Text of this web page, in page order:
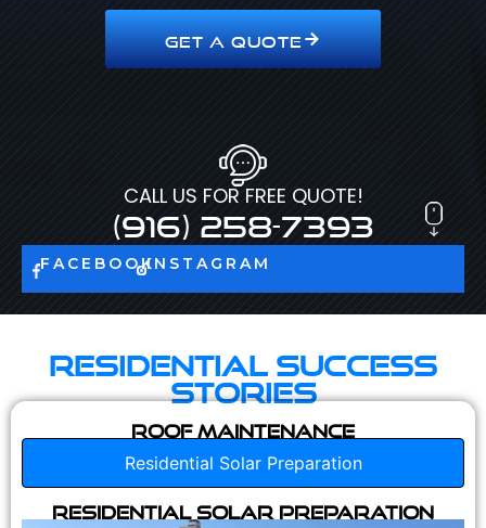
GET A QUOTE
CALL US FOR FREE QUOTE!
(916) 258-7393
FACEBOOKINSTAGRAM
Residential Success
Stories
Roof Maintenance
Residential Solar Preparation
Residential Solar Preparation